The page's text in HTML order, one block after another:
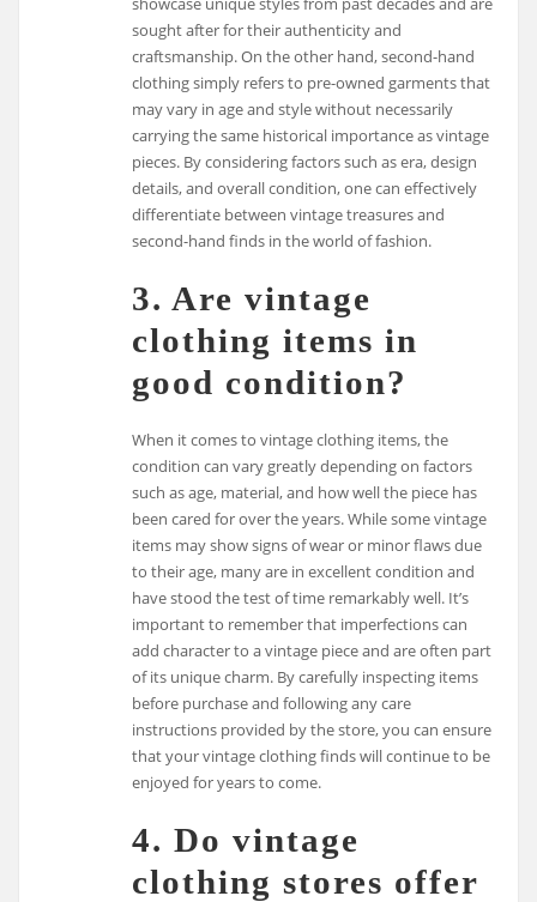
sought after for their authenticity and
craftsmanship. On the other hand, second-hand
clothing simply refers to pre-owned garments that
may vary in age and style without necessarily
carrying the same historical importance as vintage
pieces. By considering factors such as era, design
details, and overall condition, one can effectively
differentiate between vintage treasures and
second-hand finds in the world of fashion.
3. Are vintage
clothing items in
good condition?
When it comes to vintage clothing items, the
condition can vary greatly depending on factors
such as age, material, and how well the piece has
been cared for over the years. While some vintage
items may show signs of wear or minor flaws due
to their age, many are in excellent condition and
have stood the test of time remarkably well. It’s
important to remember that imperfections can
add character to a vintage piece and are often part
of its unique charm. By carefully inspecting items
before purchase and following any care
instructions provided by the store, you can ensure
that your vintage clothing finds will continue to be
enjoyed for years to come.
4. Do vintage
clothing stores offer